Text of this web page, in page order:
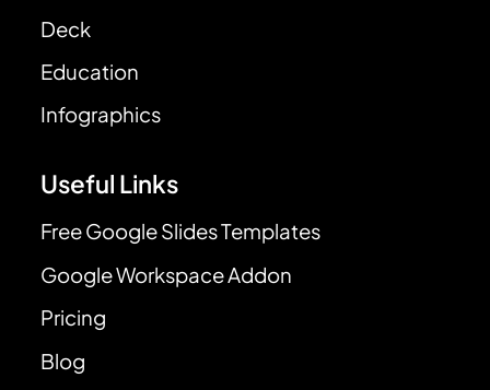
Deck
Education
Infographics
Useful Links
Free Google Slides Templates
Google Workspace Addon
Pricing
Blog